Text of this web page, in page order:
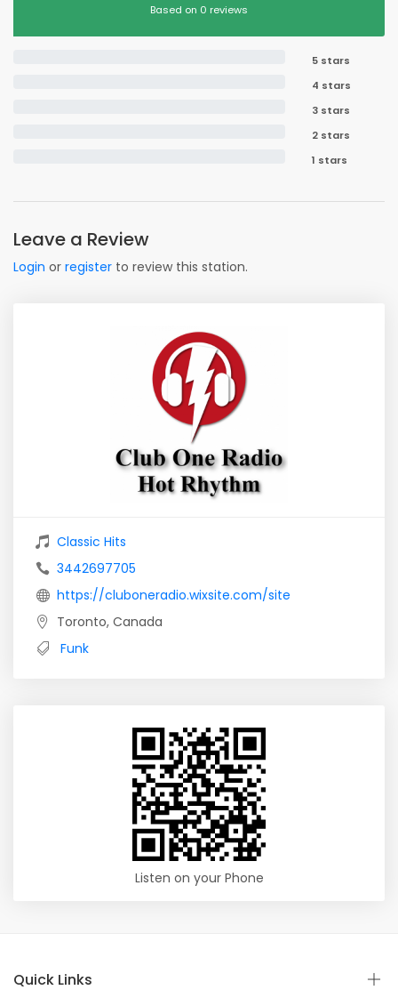
Based on 0 reviews
5 stars
4 stars
3 stars
2 stars
1 stars
Leave a Review
Login or register to review this station.
Classic Hits
3442697705
https://cluboneradio.wixsite.com/site
Toronto, Canada
Funk
Listen on your Phone
Quick Links